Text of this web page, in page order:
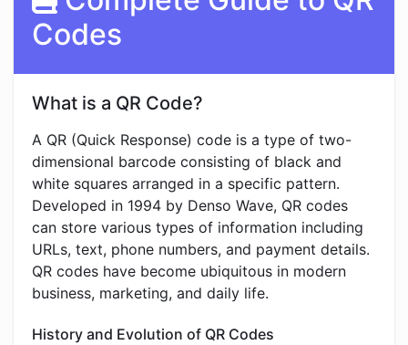
Codes
What is a QR Code?
A QR (Quick Response) code is a type of two-
dimensional barcode consisting of black and
white squares arranged in a specific pattern.
Developed in 1994 by Denso Wave, QR codes
can store various types of information including
URLs, text, phone numbers, and payment details.
QR codes have become ubiquitous in modern
business, marketing, and daily life.
History and Evolution of QR Codes